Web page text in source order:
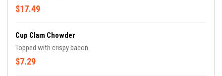
$17.49
Cup Clam Chowder
Topped with crispy bacon.
$7.29